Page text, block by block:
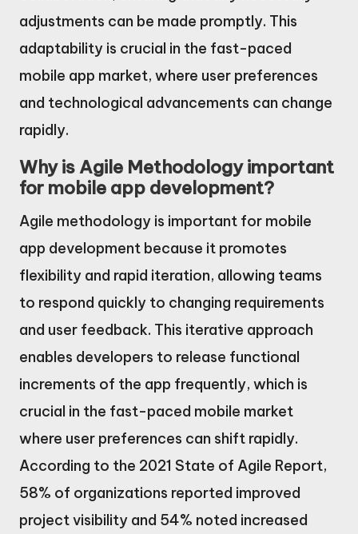
adjustments can be made promptly. This
adaptability is crucial in the fast-paced
mobile app market, where user preferences
and technological advancements can change
rapidly.
Why is Agile Methodology important
for mobile app development?
Agile methodology is important for mobile
app development because it promotes
flexibility and rapid iteration, allowing teams
to respond quickly to changing requirements
and user feedback. This iterative approach
enables developers to release functional
increments of the app frequently, which is
crucial in the fast-paced mobile market
where user preferences can shift rapidly.
According to the 2021 State of Agile Report,
58% of organizations reported improved
project visibility and 54% noted increased